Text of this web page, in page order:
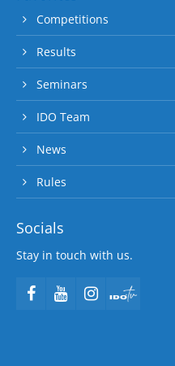
Competitions
Results
Seminars
IDO Team
News
Rules
Socials
Stay in touch with us.